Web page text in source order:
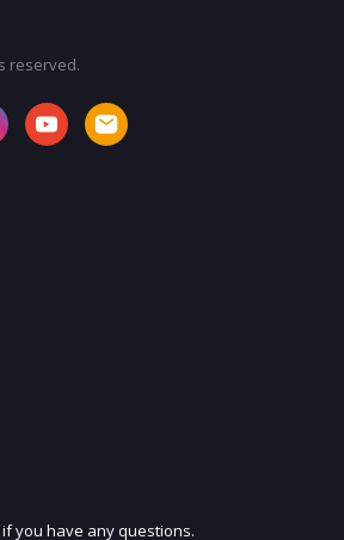
JOIN OUR MAILING LIST
reserved.
you have any questions.